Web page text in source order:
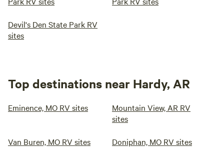
Devil's Den State Park RV
sites
Top destinations near Hardy, AR
Eminence, MO RV sites
Mountain View, AR RV
sites
Van Buren, MO RV sites Doniphan, MO RV sites